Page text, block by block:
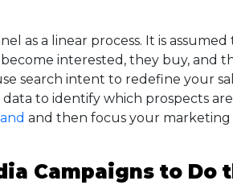
as a linear process. It is
interested, they buy, and
search intent to redefine your
to identify which prospects
and then focus your
Campaigns to Do